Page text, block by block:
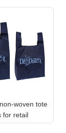
woven tote
for retail